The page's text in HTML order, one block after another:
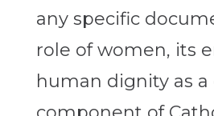
any specific
role of women, its
human dignity as a